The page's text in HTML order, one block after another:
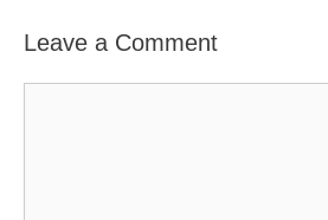
Leave a Comment